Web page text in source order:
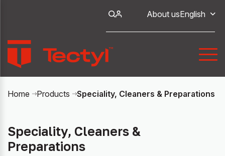
About usEnglish
Home Products Speciality, Cleaners & Preparations
Speciality, Cleaners &
Preparations